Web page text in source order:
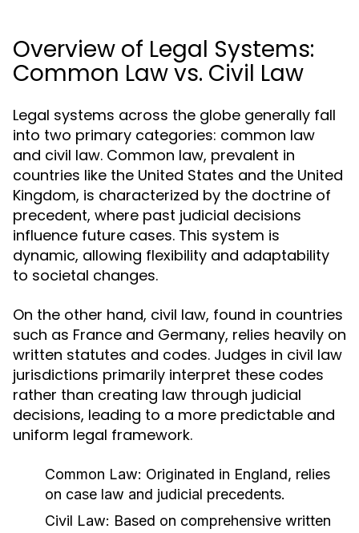
Overview of Legal Systems:
Common Law vs. Civil Law
Legal systems across the globe generally fall
into two primary categories: common law
and civil law. Common law, prevalent in
countries like the United States and the United
Kingdom, is characterized by the doctrine of
precedent, where past judicial decisions
influence future cases. This system is
dynamic, allowing flexibility and adaptability
to societal changes.
On the other hand, civil law, found in countries
such as France and Germany, relies heavily on
written statutes and codes. Judges in civil law
jurisdictions primarily interpret these codes
rather than creating law through judicial
decisions, leading to a more predictable and
uniform legal framework.
Common Law: Originated in England, relies
on case law and judicial precedents.
Civil Law: Based on comprehensive written